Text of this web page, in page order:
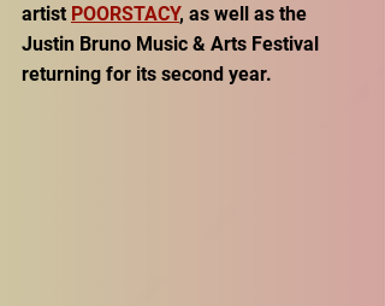
artist POORSTACY, as well as the
Justin Bruno Music & Arts Festival
returning for its second year.